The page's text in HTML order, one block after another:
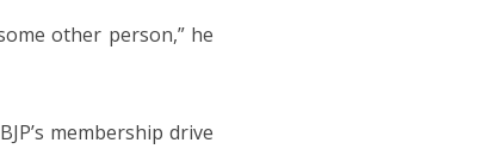
other person,” he
membership drive